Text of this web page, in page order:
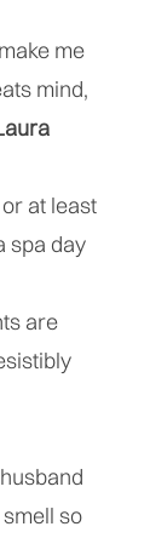
me
mind,
at least
spa day
are
so